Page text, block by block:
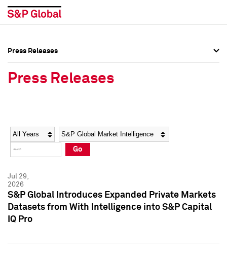
Social Media Directory
Press Kit
Social Media Directory
Press Kit
Press Releases
Press Releases
Year Category
Go
Jul 29,
2026
S&P Global Introduces Expanded Private Markets
Datasets from With Intelligence into S&P Capital
IQ Pro